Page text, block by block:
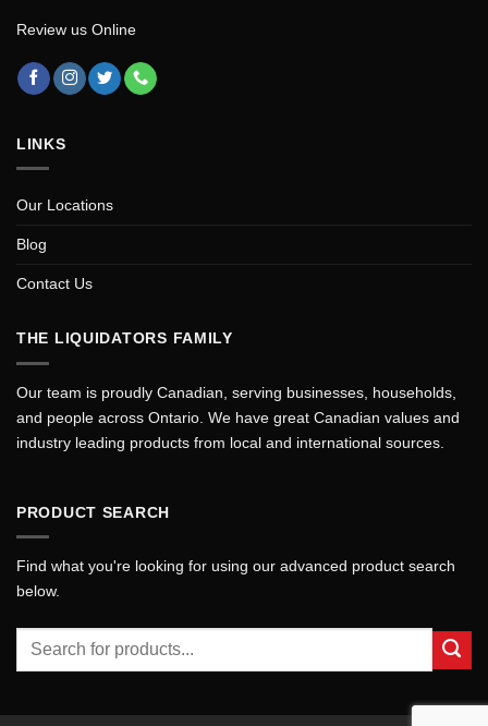
Review us Online
LINKS
Our Locations
Blog
Contact Us
THE LIQUIDATORS FAMILY
Our team is proudly Canadian, serving businesses, households,
and people across Ontario. We have great Canadian values and
industry leading products from local and international sources.
PRODUCT SEARCH
Find what you're looking for using our advanced product search
below.
for: